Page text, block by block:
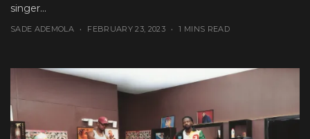
singer...
SADE ADEMOLA FEBRUARY 23, 2023 1 MINS READ